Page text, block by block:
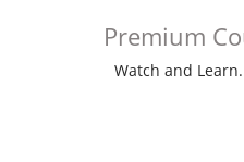
Premium
Watch and